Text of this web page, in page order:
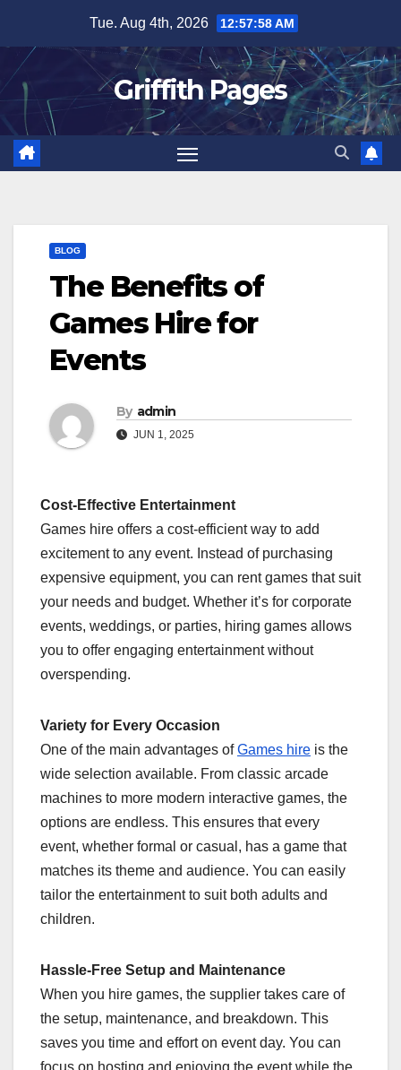
content
Tue. Aug 4th, 2026 12:57:58 AM
Griffith Pages
BLOG
The Benefits of
Games Hire for
Events
By admin
JUN 1, 2025
Cost-Effective Entertainment
Games hire offers a cost-efficient way to add
excitement to any event. Instead of purchasing
expensive equipment, you can rent games that suit
your needs and budget. Whether it’s for corporate
events, weddings, or parties, hiring games allows
you to offer engaging entertainment without
overspending.
Variety for Every Occasion
One of the main advantages ofGames hire is the
wide selection available. From classic arcade
machines to more modern interactive games, the
options are endless. This ensures that every
event, whether formal or casual, has a game that
matches its theme and audience. You can easily
tailor the entertainment to suit both adults and
children.
Hassle-Free Setup and Maintenance
When you hire games, the supplier takes care of
the setup, maintenance, and breakdown. This
saves you time and effort on event day. You can